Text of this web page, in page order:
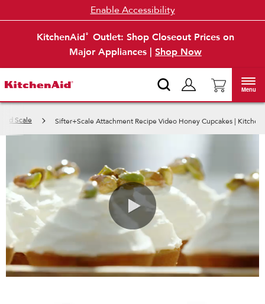
KitchenAid®
Outlet: Shop Closeout Prices on
Major Appliances | Shop Now
Enable Accessibility
Menu
Scale Sifter+Scale Attachment Recipe Video Honey Cupcakes |
0:00 / 1:05